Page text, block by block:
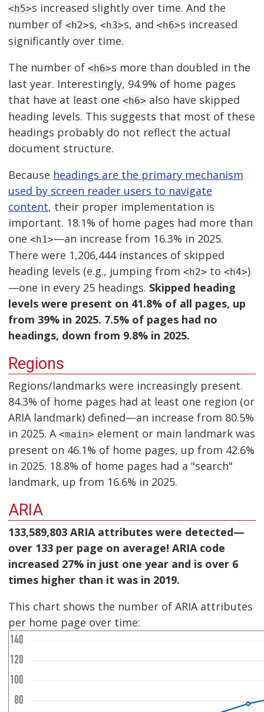
<h5>s increased slightly over time. And the
number of <h2>s, <h3>s, and <h6>s increased
significantly over time.
The number of <h6>s more than doubled in the
last year. Interestingly, 94.9% of home pages
that have at least one <h6> also have skipped
heading levels. This suggests that most of these
headings probably do not reflect the actual
document structure.
Because headings are the primary mechanism
used by screen reader users to navigate
content, their proper implementation is
important. 18.1% of home pages had more than
one <h1>—an increase from 16.3% in 2025.
There were 1,206,444 instances of skipped
heading levels (e.g., jumping from <h2> to <h4>)
—one in every 25 headings. Skipped heading
levels were present on 41.8% of all pages, up
from 39% in 2025. 7.5% of pages had no
headings, down from 9.8% in 2025.
Regions
Regions/landmarks were increasingly present.
84.3% of home pages had at least one region (or
ARIA landmark) defined—an increase from 80.5%
in 2025. A <main> element or main landmark was
present on 46.1% of home pages, up from 42.6%
in 2025. 18.8% of home pages had a "search"
landmark, up from 16.6% in 2025.
ARIA
133,589,803 ARIA attributes were detected—
over 133 per page on average! ARIA code
increased 27% in just one year and is over 6
times higher than it was in 2019.
This chart shows the number of ARIA attributes
per home page over time: